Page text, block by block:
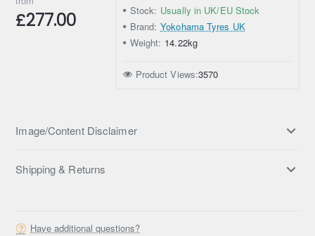
£277.00 Stock: Usually in UK/EU Stock
Brand: Yokohama Tyres UK
Weight: 14.22kg
Product Views:3570
Image/Content Disclaimer
Shipping & Returns
Have additional questions?